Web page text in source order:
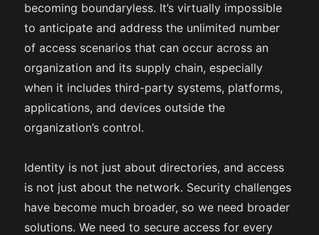
becoming boundaryless. It’s virtually impossible
to anticipate and address the unlimited number
of access scenarios that can occur across an
organization and its supply chain, especially
when it includes third-party systems, platforms,
applications, and devices outside the
organization’s control.
Identity is not just about directories, and access
is not just about the network. Security challenges
have become much broader, so we need broader
solutions. We need to secure access for every